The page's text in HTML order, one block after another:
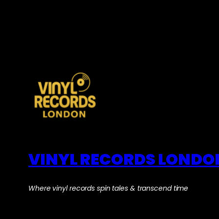
VINYL RECORDS
Where vinyl records spin tales & transcend time